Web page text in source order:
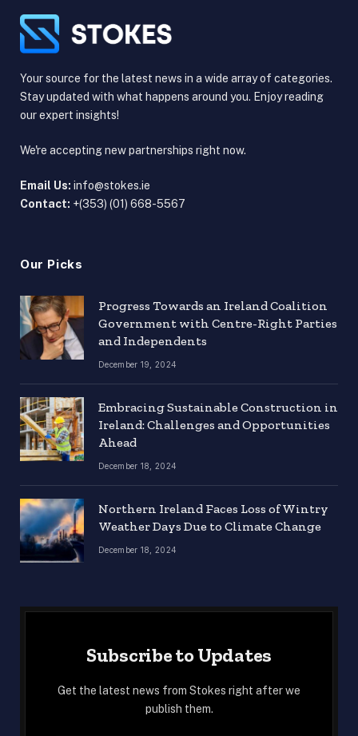
Your source for the latest news in a wide array of categories.
Stay updated with what happens around you. Enjoy reading
our expert insights!
We're accepting new partnerships right now.
Email Us: info@stokes.ie
Contact: +(353) (01) 668-5567
Our Picks
Progress Towards an Ireland Coalition
Government with Centre-Right Parties
and Independents
December 19, 2024
Embracing Sustainable Construction in
Ireland: Challenges and Opportunities
Ahead
December 18, 2024
Northern Ireland Faces Loss of Wintry
Weather Days Due to Climate Change
December 18, 2024
Subscribe to Updates
Get the latest news from Stokes right after we
publish them.